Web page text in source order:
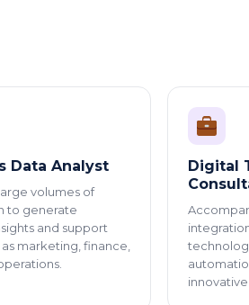
Data Analyst
volumes of
to generate
and support
marketing, finance,
Digital